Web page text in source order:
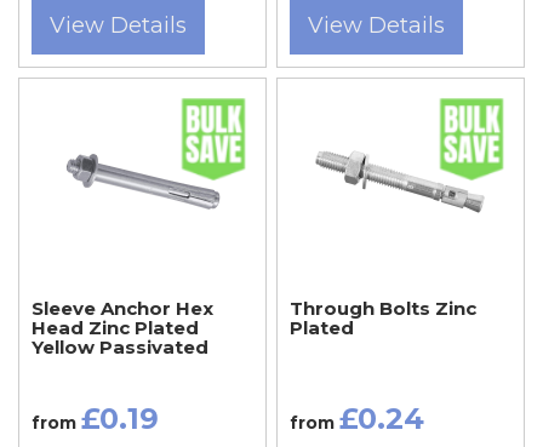
View Details View Details
Sleeve Anchor Hex
Head Zinc Plated
Yellow Passivated
from £0.19
Through Bolts Zinc
Plated
from £0.24